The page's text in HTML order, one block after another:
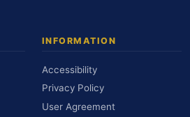
INFORMATION
Accessibility
Privacy Policy
User Agreement